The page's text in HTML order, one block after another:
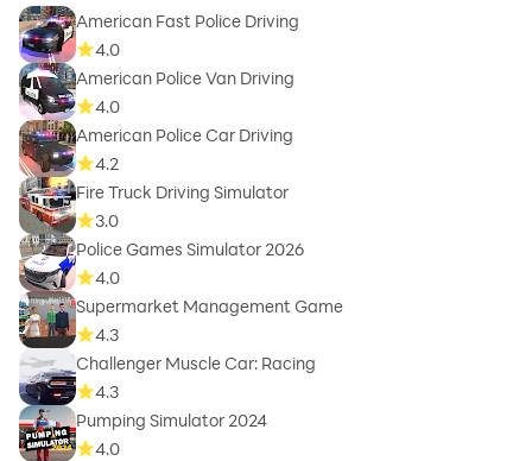
American Fast Police Driving
4.0
American Police Van Driving
4.0
American Police Car Driving
4.2
Fire Truck Driving Simulator
3.0
Police Games Simulator 2026
4.0
Supermarket Management Game
4.3
Challenger Muscle Car: Racing
4.3
Pumping Simulator 2024
4.0